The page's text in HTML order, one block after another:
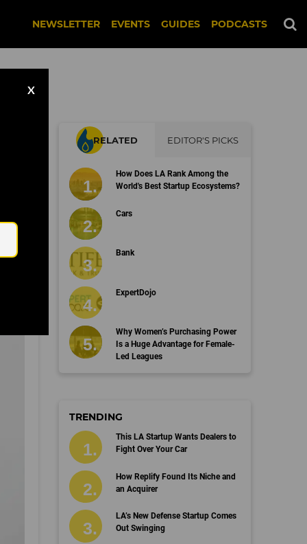
NEWSLETTER EVENTS GUIDES PODCASTS
X
RELATED EDITOR'S PICKS
How Does LA Rank Among the
World's Best Startup Ecosystems?
Cars
Bank
ExpertDojo
Why Women’s Purchasing Power
Is a Huge Advantage for Female-
Led Leagues
TRENDING
This LA Startup Wants Dealers to
Fight Over Your Car
How Replify Found Its Niche and
an Acquirer
LA’s New Defense Startup Comes
Out Swinging